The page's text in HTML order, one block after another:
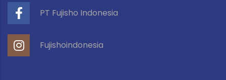
PT Fujisho Indonesia
Fujishoindonesia